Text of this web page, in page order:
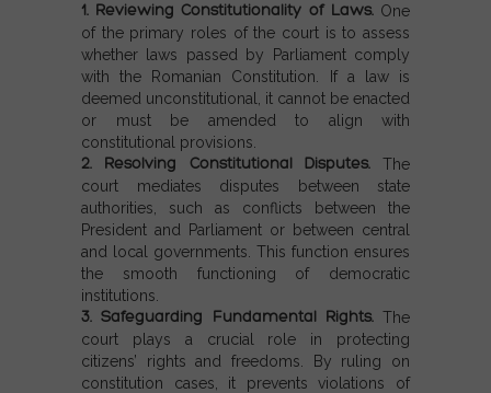
1. Reviewing Constitutionality of Laws. One
of the primary roles of the court is to assess
whether laws passed by Parliament comply
with the Romanian Constitution. If a law is
deemed unconstitutional, it cannot be enacted
or must be amended to align with
constitutional provisions.
2. Resolving Constitutional Disputes. The
court mediates disputes between state
authorities, such as conflicts between the
President and Parliament or between central
and local governments. This function ensures
the smooth functioning of democratic
institutions.
3. Safeguarding Fundamental Rights. The
court plays a crucial role in protecting
citizens’ rights and freedoms. By ruling on
constitution cases, it prevents violations of